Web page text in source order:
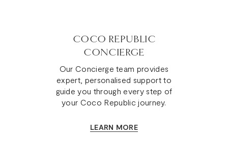
COCO REPUBLIC
CONCIERGE
Our Concierge team provides
expert, personalised support to
guide you through every step of
your Coco Republic journey.
LEARN MORE